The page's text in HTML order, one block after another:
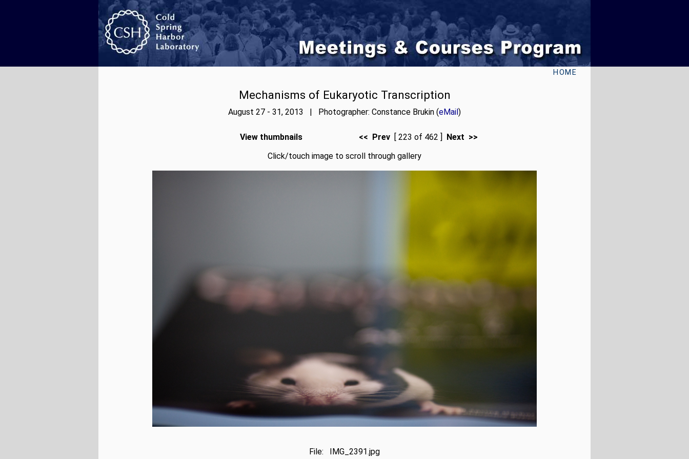
HOME
Mechanisms of Eukaryotic Transcription
August 27 - 31, 2013 | Photographer: Constance Brukin (eMail)
View thumbnails << Prev [ 223 of 462 ] Next >>
Click/touch image to scroll through gallery
File: IMG_2391.jpg